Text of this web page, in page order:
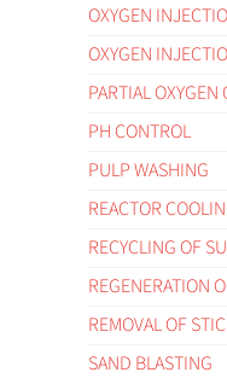
OXYGEN
OXYGEN
PARTIAL OXYGEN
PH CONTROL
PULP WASHING
REACTOR
RECYCLING OF
REGENERATION
REMOVAL OF
SAND BLASTING